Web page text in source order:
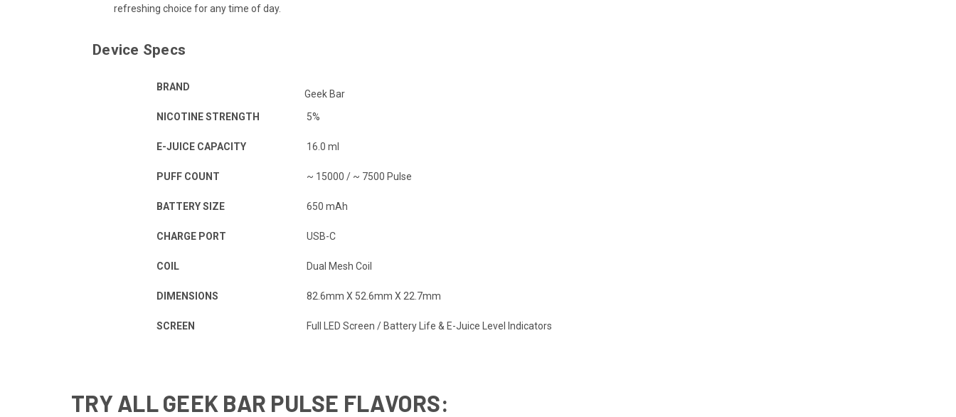
refreshing choice for any time of day.
Device Specs
BRAND
Geek Bar
NICOTINE STRENGTH
5%
E-JUICE CAPACITY 16.0 ml
PUFF COUNT ~ 15000 / ~ 7500 Pulse
BATTERY SIZE 650 mAh
CHARGE PORT USB-C
COIL Dual Mesh Coil
DIMENSIONS 82.6mm X 52.6mm X 22.7mm
SCREEN Full LED Screen / Battery Life & E-Juice Level Indicators
TRYALL GEEK BAR PULSE FLAVORS: